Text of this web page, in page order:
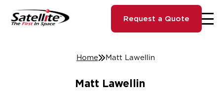
Request a Quote
Home Matt Lawellin
Matt Lawellin